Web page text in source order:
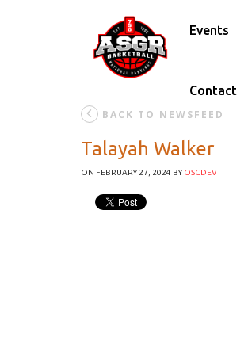
Events
Contact
BACK TO NEWSFEED
Talayah Walker
ON FEBRUARY 27, 2024 BYOSCDEV